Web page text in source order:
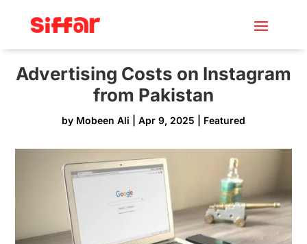
Advertising Costs on Instagram
from Pakistan
by Mobeen Ali Apr 9, 2025 Featured